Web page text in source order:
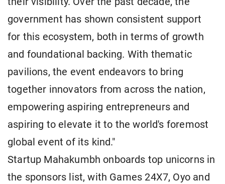
government has shown consistent support
for this ecosystem, both in terms of growth
and foundational backing. With thematic
pavilions, the event endeavors to bring
together innovators from across the nation,
empowering aspiring entrepreneurs and
aspiring to elevate it to the world's foremost
global event of its kind."
Startup Mahakumbh onboards top unicorns in
the sponsors list, with Games 24X7, Oyo and